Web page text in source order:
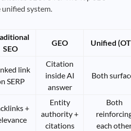
unified system.
SEO
GEO Unified
link
SERP
Citation
inside AI
answer
Both
+
Entity
authority +
citations
Both
each